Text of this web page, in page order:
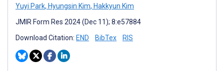
Yuyi Park, Hyungsin ­Kim, Hakkyun Kim
JMIR Form Res 2024 (Dec 11); 8:e57884
Download Citation: END BibTex RIS